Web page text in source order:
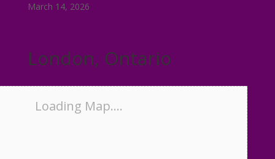
March 14, 2026
London, Ontario
Loading Map....